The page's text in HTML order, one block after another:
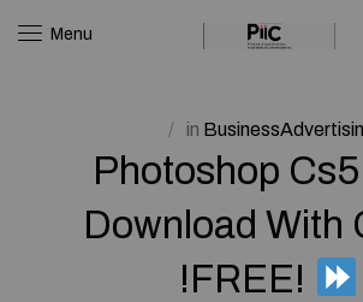
Menu
in
Photoshop
Download With
!FREE!